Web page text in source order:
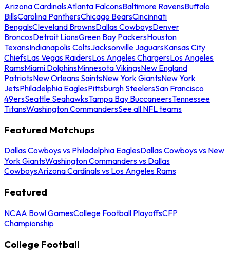
Arizona CardinalsAtlanta FalconsBaltimore RavensBuffalo
BillsCarolina PanthersChicago BearsCincinnati
BengalsCleveland BrownsDallas CowboysDenver
BroncosDetroit LionsGreen Bay PackersHouston
TexansIndianapolis ColtsJacksonville JaguarsKansas City
ChiefsLas Vegas RaidersLos Angeles ChargersLos Angeles
RamsMiami DolphinsMinnesota VikingsNew England
PatriotsNew Orleans SaintsNew York GiantsNew York
JetsPhiladelphia EaglesPittsburgh SteelersSan Francisco
49ersSeattle SeahawksTampa Bay BuccaneersTennessee
TitansWashington CommandersSee all NFL teams
Featured Matchups
Dallas Cowboys vs Philadelphia EaglesDallas Cowboys vs New
York GiantsWashington Commanders vs Dallas
CowboysArizona Cardinals vs Los Angeles Rams
Featured
NCAA Bowl GamesCollege Football PlayoffsCFP
Championship
College Football